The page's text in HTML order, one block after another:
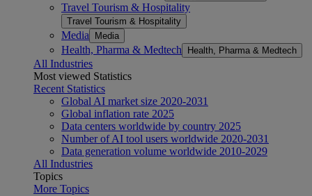
Travel Tourism & Hospitality
Travel Tourism & Hospitality
Media Media
Health, Pharma & Medtech Health, Pharma & Medtech
All Industries
Most viewed Statistics
Recent Statistics
Global AI market size 2020-2031
Global inflation rate 2025
Data centers worldwide by country 2025
Number of AI tool users worldwide 2020-2031
Data generation volume worldwide 2010-2029
All Industries
Topics
More Topics